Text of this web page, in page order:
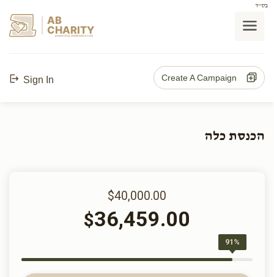
בס"ד
AB
CHARITY
powerd by ahblicklive.com
Sign In Create A Campaign
הכנסת כלה
$40,000.00
$36,459.00
91%